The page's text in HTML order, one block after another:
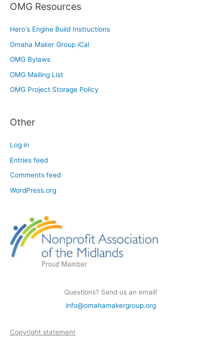
OMG Resources
Hero's Engine Build Instructions
Omaha Maker Group iCal
OMG Bylaws
OMG Mailing List
OMG Project Storage Policy
Other
Log in
Entries feed
Comments feed
WordPress.org
Questions? Send us an email!
info@omahamakergroup.org
Copyright statement